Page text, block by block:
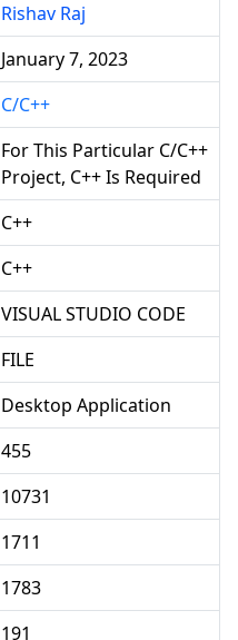
Rishav Raj
January 7, 2023
C/C++
For This Particular C/C++
Project, C++ Is Required
C++
C++
VISUAL STUDIO CODE
FILE
Desktop Application
455
10731
1711
1783
191